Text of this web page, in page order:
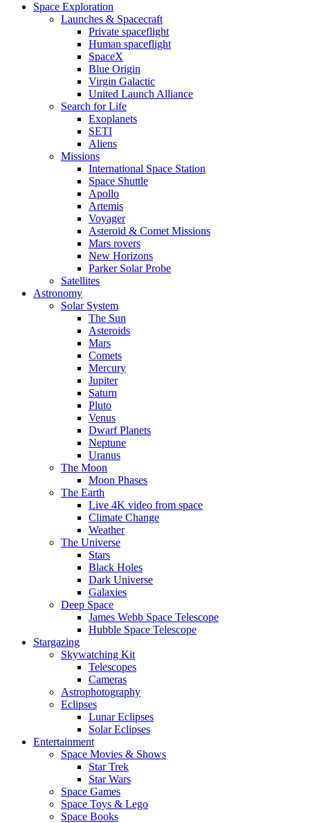
Space Exploration
Launches & Spacecraft
Private spaceflight
Human spaceflight
SpaceX
Blue Origin
Virgin Galactic
United Launch Alliance
Search for Life
Exoplanets
SETI
Aliens
Missions
International Space Station
Space Shuttle
Apollo
Artemis
Voyager
Asteroid & Comet Missions
Mars rovers
New Horizons
Parker Solar Probe
Satellites
Astronomy
Solar System
The Sun
Asteroids
Mars
Comets
Mercury
Jupiter
Saturn
Pluto
Venus
Dwarf Planets
Neptune
Uranus
The Moon
Moon Phases
The Earth
Live 4K video from space
Climate Change
Weather
The Universe
Stars
Black Holes
Dark Universe
Galaxies
Deep Space
James Webb Space Telescope
Hubble Space Telescope
Stargazing
Skywatching Kit
Telescopes
Cameras
Astrophotography
Eclipses
Lunar Eclipses
Solar Eclipses
Entertainment
Space Movies & Shows
Star Trek
Star Wars
Space Games
Space Toys & Lego
Space Books